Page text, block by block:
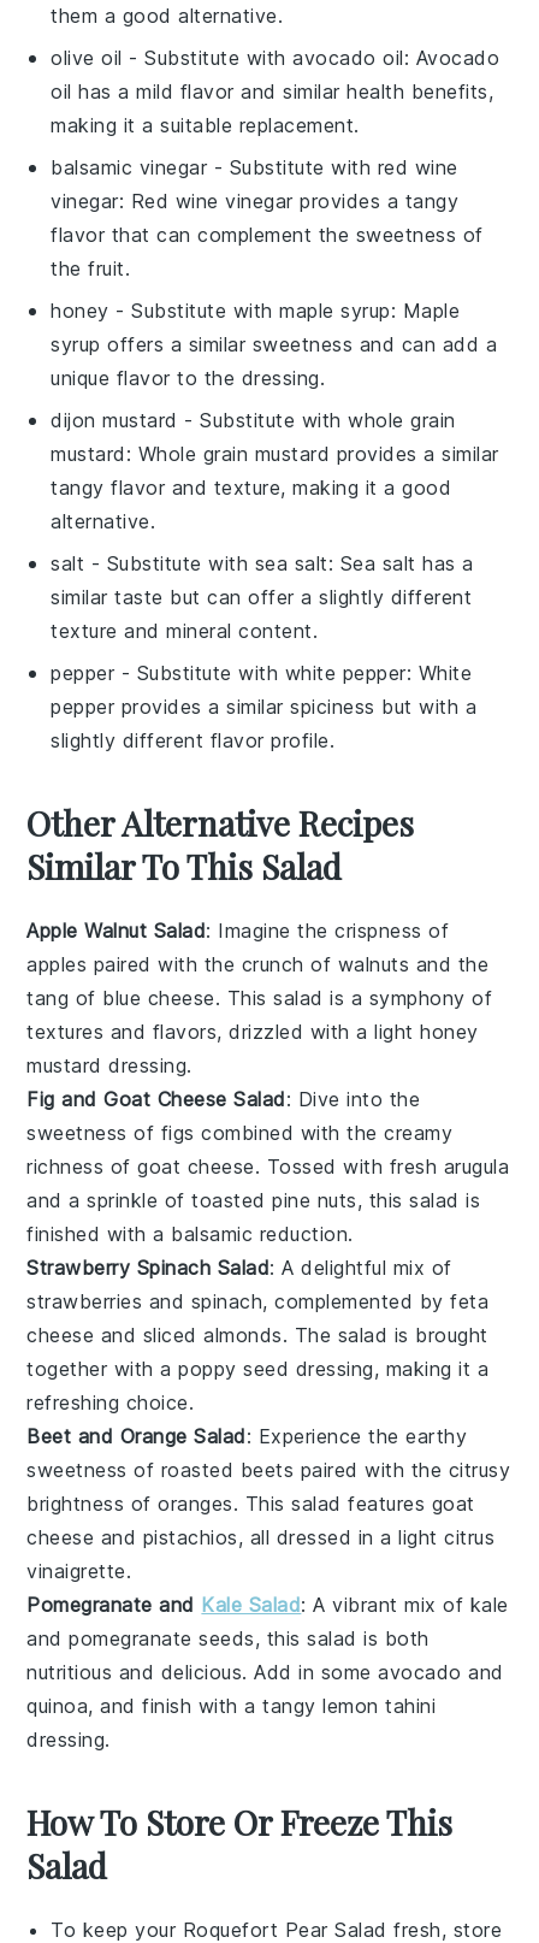
them a good alternative.
olive oil - Substitute withavocado oil: Avocado
oil has a mild flavor and similar health benefits,
making it a suitable replacement.
balsamic vinegar - Substitute with red wine
vinegar: Red wine vinegar provides a tangy
flavor that can complement the sweetness of
the fruit.
honey - Substitute withmaple syrup: Maple
syrup offers a similar sweetness and can add a
unique flavor to the dressing.
dijon mustard - Substitute withwhole grain
mustard : Whole grain mustard provides a similar
tangy flavor and texture, making it a good
alternative.
salt - Substitute with sea salt: Sea salt has a
similar taste but can offer a slightly different
texture and mineral content.
pepper - Substitute with white pepper: White
pepper provides a similar spiciness but with a
slightly different flavor profile.
Other Alternative Recipes
Similar To This Salad
Apple Walnut Salad: Imagine the crispness of
apples paired with the crunch of walnuts and the
tang of blue cheese. This salad is a symphony of
textures and flavors, drizzled with a lighthoney
mustard dressing.
Fig and Goat Cheese Salad: Dive into the
sweetness of figs combined with the creamy
richness ofgoat cheese. Tossed with fresh arugula
and a sprinkle oftoasted pine nuts, this salad is
finished with a balsamic reduction.
Strawberry Spinach Salad: A delightful mix of
strawberries and spinach, complemented byfeta
cheese and sliced almonds. The salad is brought
together with a poppy seed dressing, making it a
refreshing choice.
Beet and Orange Salad: Experience the earthy
sweetness of roasted beets paired with the citrusy
brightness oforanges. This salad features goat
cheese and pistachios, all dressed in a lightcitrus
vinaigrette.
Pomegranate and Kale Salad: A vibrant mix of kale
andpomegranate seeds, this salad is both
nutritious and delicious. Add in someavocado and
quinoa, and finish with a tangylemon tahini
dressing.
How To Store Or Freeze This
Salad
To keep your Roquefort Pear Salad fresh, store